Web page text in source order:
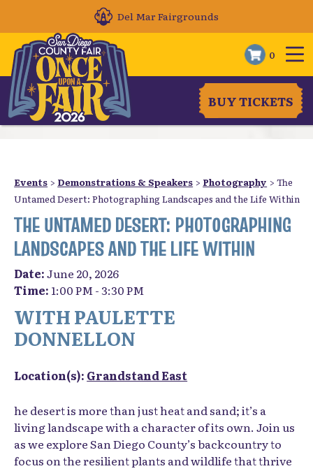
Del Mar Fairgrounds
0
BUY TICKETS
Events > Demonstrations & Speakers > Photography >The
Untamed Desert: Photographing Landscapes and the Life Within
THE UNTAMED DESERT: PHOTOGRAPHING
LANDSCAPES AND THE LIFE WITHIN
Date:June 20, 2026
Time: 1:00 PM - 3:30 PM
WITH PAULETTE
DONNELLON
Location(s): Grandstand East
he desert is more than just heat and sand; it’s a
living landscape with a character of its own. Join us
as we explore San Diego County’s backcountry to
focus on the resilient plants and wildlife that thrive